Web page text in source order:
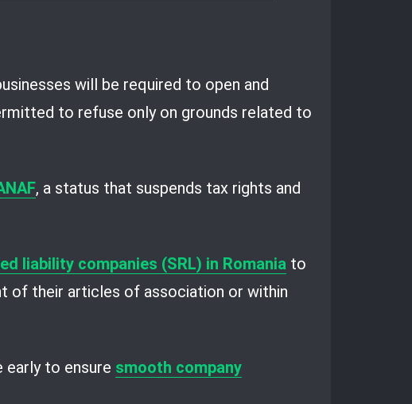
will be required to open and
to refuse only on grounds related to
, a status that suspends tax rights and
liability companies (SRL) in Romania to
of their articles of association or within
early to ensure smooth company